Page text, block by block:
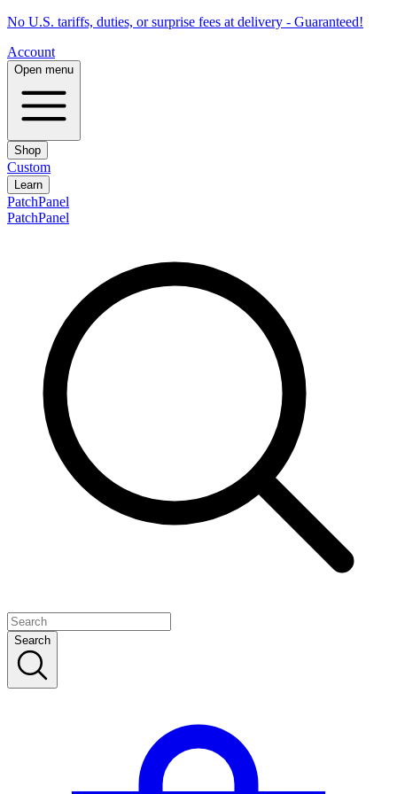
No U.S. tariffs, duties, or surprise fees at delivery - Guaranteed!
Account
Open menu
Shop
Custom
Learn
PatchPanel
PatchPanel
Search